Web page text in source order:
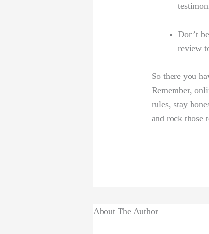
Don’t
review‍
So there⁢ you⁣
Remember,
rules, stay
and rock those
About The Author